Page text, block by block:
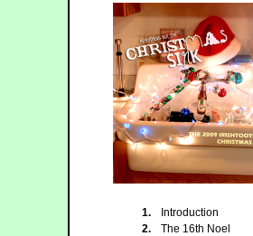
1.
Introduction
2.
The 16th Noel